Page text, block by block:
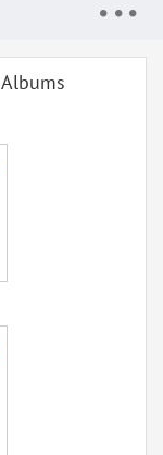
Albums